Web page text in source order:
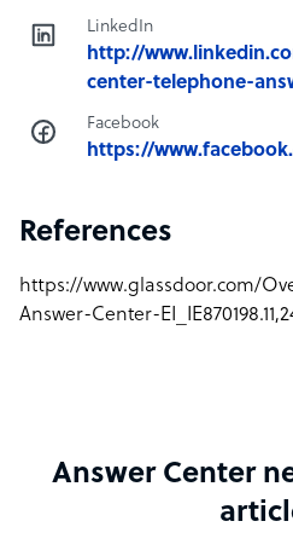
LinkedIn
http://
center-telephone-
Facebook
https://
References
https://www.glassdoor.com/
Answer-Center-
Answer Center